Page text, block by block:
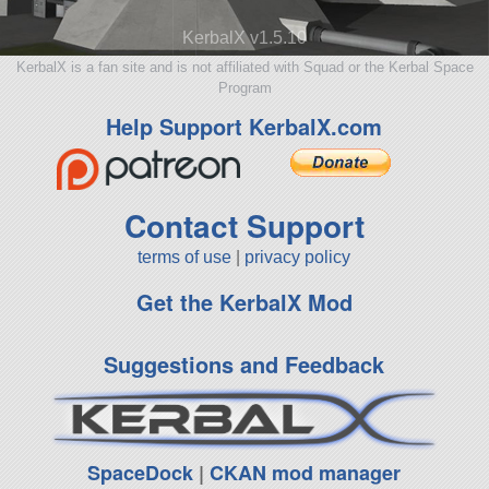
KerbalX v1.5.10
KerbalX is a fan site and is not affiliated with Squad or the Kerbal Space
Program
Help Support KerbalX.com
Contact Support
terms of use privacy policy
Get the KerbalX Mod
Suggestions and Feedback
SpaceDock |CKAN mod manager